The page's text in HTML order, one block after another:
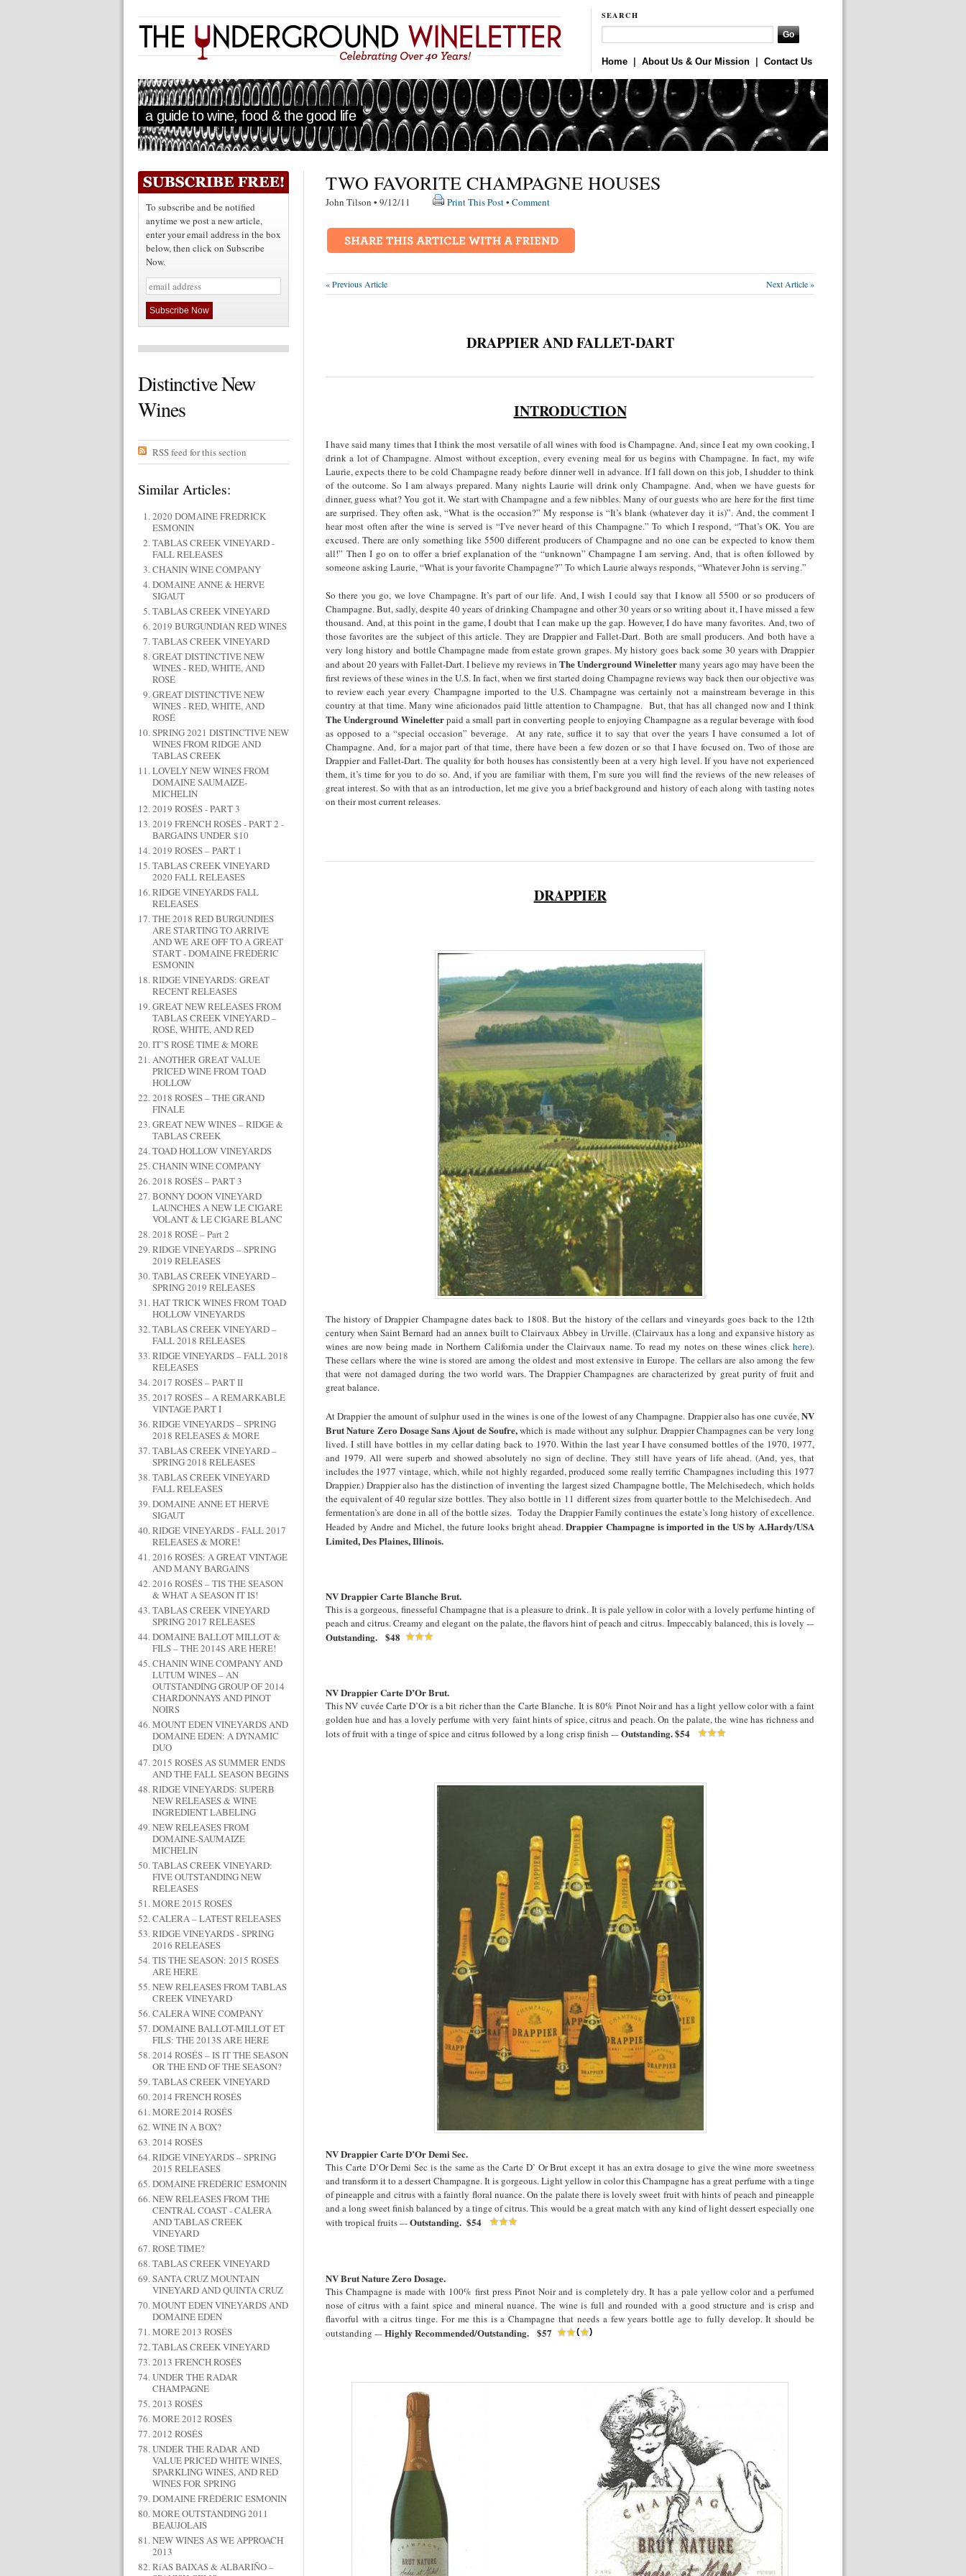
SEARCH
Home About Us & Our Mission Contact Us
a guide to wine, food & the good life
To subscribe and be notified
anytime we post a new article,
enter your email address in the box
below, then click on Subscribe
Now.
Distinctive New
Wines
RSS feed for this section
Similar Articles:
2020 DOMAINE FREDRICK
ESMONIN
TABLAS CREEK VINEYARD -
FALL RELEASES
CHANIN WINE COMPANY
DOMAINE ANNE & HERVE
SIGAUT
TABLAS CREEK VINEYARD
2019 BURGUNDIAN RED WINES
TABLAS CREEK VINEYARD
GREAT DISTINCTIVE NEW
WINES - RED, WHITE, AND
ROSÉ
GREAT DISTINCTIVE NEW
WINES - RED, WHITE, AND
ROSÉ
SPRING 2021 DISTINCTIVE NEW
WINES FROM RIDGE AND
TABLAS CREEK
LOVELY NEW WINES FROM
DOMAINE SAUMAIZE-
MICHELIN
2019 ROSÉS - PART 3
2019 FRENCH ROSÉS - PART 2 -
BARGAINS UNDER $10
2019 ROSÉS – PART 1
TABLAS CREEK VINEYARD
2020 FALL RELEASES
RIDGE VINEYARDS FALL
RELEASES
THE 2018 RED BURGUNDIES
ARE STARTING TO ARRIVE
AND WE ARE OFF TO A GREAT
START - DOMAINE FRÉDÉRIC
ESMONIN
RIDGE VINEYARDS: GREAT
RECENT RELEASES
GREAT NEW RELEASES FROM
TABLAS CREEK VINEYARD –
ROSÉ, WHITE, AND RED
IT’S ROSÉ TIME & MORE
ANOTHER GREAT VALUE
PRICED WINE FROM TOAD
HOLLOW
2018 ROSÉS – THE GRAND
FINALE
GREAT NEW WINES – RIDGE &
TABLAS CREEK
TOAD HOLLOW VINEYARDS
CHANIN WINE COMPANY
2018 ROSÉS – PART 3
BONNY DOON VINEYARD
LAUNCHES A NEW LE CIGARE
VOLANT & LE CIGARE BLANC
2018 ROSÉ – Part 2
RIDGE VINEYARDS – SPRING
2019 RELEASES
TABLAS CREEK VINEYARD –
SPRING 2019 RELEASES
HAT TRICK WINES FROM TOAD
HOLLOW VINEYARDS
TABLAS CREEK VINEYARD –
FALL 2018 RELEASES
RIDGE VINEYARDS – FALL 2018
RELEASES
2017 ROSÉS – PART II
2017 ROSÉS – A REMARKABLE
VINTAGE PART I
RIDGE VINEYARDS – SPRING
2018 RELEASES & MORE
TABLAS CREEK VINEYARD –
SPRING 2018 RELEASES
TABLAS CREEK VINEYARD
FALL RELEASES
DOMAINE ANNE ET HERVÉ
SIGAUT
RIDGE VINEYARDS - FALL 2017
RELEASES & MORE!
2016 ROSÉS: A GREAT VINTAGE
AND MANY BARGAINS
2016 ROSÉS – TIS THE SEASON
& WHAT A SEASON IT IS!
TABLAS CREEK VINEYARD
SPRING 2017 RELEASES
DOMAINE BALLOT MILLOT &
FILS – THE 2014S ARE HERE!
CHANIN WINE COMPANY AND
LUTUM WINES – AN
OUTSTANDING GROUP OF 2014
CHARDONNAYS AND PINOT
NOIRS
MOUNT EDEN VINEYARDS AND
DOMAINE EDEN: A DYNAMIC
DUO
2015 ROSÉS AS SUMMER ENDS
AND THE FALL SEASON BEGINS
RIDGE VINEYARDS: SUPERB
NEW RELEASES & WINE
INGREDIENT LABELING
NEW RELEASES FROM
DOMAINE-SAUMAIZE
MICHELIN
TABLAS CREEK VINEYARD:
FIVE OUTSTANDING NEW
RELEASES
MORE 2015 ROSÉS
CALERA – LATEST RELEASES
RIDGE VINEYARDS - SPRING
2016 RELEASES
TIS THE SEASON: 2015 ROSÉS
ARE HERE
NEW RELEASES FROM TABLAS
CREEK VINEYARD
CALERA WINE COMPANY
DOMAINE BALLOT-MILLOT ET
FILS: THE 2013S ARE HERE
2014 ROSÉS – IS IT THE SEASON
OR THE END OF THE SEASON?
TABLAS CREEK VINEYARD
2014 FRENCH ROSÉS
MORE 2014 ROSÉS
WINE IN A BOX?
2014 ROSÉS
RIDGE VINEYARDS – SPRING
2015 RELEASES
DOMAINE FRÉDÉRIC ESMONIN
NEW RELEASES FROM THE
CENTRAL COAST - CALERA
AND TABLAS CREEK
VINEYARD
ROSÉ TIME?
TABLAS CREEK VINEYARD
SANTA CRUZ MOUNTAIN
VINEYARD AND QUINTA CRUZ
MOUNT EDEN VINEYARDS AND
DOMAINE EDEN
MORE 2013 ROSÉS
TABLAS CREEK VINEYARD
2013 FRENCH ROSÉS
UNDER THE RADAR
CHAMPAGNE
2013 ROSÉS
MORE 2012 ROSÉS
2012 ROSÉS
UNDER THE RADAR AND
VALUE PRICED WHITE WINES,
SPARKLING WINES, AND RED
WINES FOR SPRING
DOMAINE FRÉDÉRIC ESMONIN
MORE OUTSTANDING 2011
BEAUJOLAIS
NEW WINES AS WE APPROACH
2013
RíAS BAIXAS & ALBARIÑO –
TWO FAVORITE CHAMPAGNE HOUSES
John Tilson • 9/12/11 Print This Post• Comment
« Previous Article Next Article »
DRAPPIER AND FALLET-DART
INTRODUCTION
I have said many times that I think the most versatile of all wines with food is Champagne. And, since I eat my own cooking, I
drink a lot of Champagne. Almost without exception, every evening meal for us begins with Champagne. In fact, my wife
Laurie, expects there to be cold Champagne ready before dinner well in advance. If I fall down on this job, I shudder to think
of the outcome. So I am always prepared. Many nights Laurie will drink only Champagne. And, when we have guests for
dinner, guess what? You got it. We start with Champagne and a few nibbles. Many of our guests who are here for the first time
are surprised. They often ask, “What is the occasion?” My response is “It’s blank (whatever day it is)”. And, the comment I
hear most often after the wine is served is “I’ve never heard of this Champagne.” To which I respond, “That’s OK. You are
excused. There are only something like 5500 different producers of Champagne and no one can be expected to know them
all!” Then I go on to offer a brief explanation of the “unknown” Champagne I am serving. And, that is often followed by
someone asking Laurie, “What is your favorite Champagne?” To which Laurie always responds, “Whatever John is serving.”
So there you go, we love Champagne. It’s part of our life. And, I wish I could say that I know all 5500 or so producers of
Champagne. But, sadly, despite 40 years of drinking Champagne and other 30 years or so writing about it, I have missed a few
thousand. And, at this point in the game, I doubt that I can make up the gap. However, I do have many favorites. And, two of
those favorites are the subject of this article. They are Drappier and Fallet-Dart. Both are small producers. And both have a
very long history and bottle Champagne made from estate grown grapes. My history goes back some 30 years with Drappier
and about 20 years with Fallet-Dart. I believe my reviews in The Underground Winelettermany years ago may have been the
first reviews of these wines in the U.S. In fact, when we first started doing Champagne reviews way back then our objective was
to review each year every Champagne imported to the U.S. Champagne was certainly not a mainstream beverage in this
country at that time. Many wine aficionados paid little attention to Champagne. But, that has all changed now and I think
TheUnderground Wineletterpaid a small part in converting people to enjoying Champagne as a regular beverage with food
as opposed to a “special occasion” beverage. At any rate, suffice it to say that over the years I have consumed a lot of
Champagne. And, for a major part of that time, there have been a few dozen or so that I have focused on. Two of those are
Drappier and Fallet-Dart. The quality for both houses has consistently been at a very high level. If you have not experienced
them, it’s time for you to do so. And, if you are familiar with them, I’m sure you will find the reviews of the new releases of
great interest. So with that as an introduction, let me give you a brief background and history of each along with tasting notes
on their most current releases.
DRAPPIER
The history of Drappier Champagne dates back to 1808. But the history of the cellars and vineyards goes back to the 12th
century when Saint Bernard had an annex built to Clairvaux Abbey in Urville. (Clairvaux has a long and expansive history as
wines are now being made in Northern California under the Clairvaux name. To read my notes on these wines click here).
These cellars where the wine is stored are among the oldest and most extensive in Europe. The cellars are also among the few
that were not damaged during the two world wars. The Drappier Champagnes are characterized by great purity of fruit and
great balance.
At Drappier the amount of sulphur used in the wines is one of the lowest of any Champagne. Drappier also has one cuvée,NV
Brut Nature Zero Dosage Sans Ajout de Soufre,which is made without any sulphur. Drappier Champagnes can be very long
lived. I still have bottles in my cellar dating back to 1970. Within the last year I have consumed bottles of the 1970, 1977,
and 1979. All were superb and showed absolutely no sign of decline. They still have years of life ahead. (And, yes, that
includes the 1977 vintage, which, while not highly regarded, produced some really terrific Champagnes including this 1977
Drappier.) Drappier also has the distinction of inventing the largest sized Champagne bottle, The Melchisedech, which holds
the equivalent of 40 regular size bottles. They also bottle in 11 different sizes from quarter bottle to the Melchisedech. And
fermentation’s are done in all of the bottle sizes. Today the Drappier Family continues the estate’s long history of excellence.
Headed by Andre and Michel, the future looks bright ahead.Drappier Champagne is imported in the US by A.Hardy/USA
Limited, Des Plaines,Illinois.
NV Drappier Carte Blanche Brut.
This is a gorgeous, finesseful Champagne that is a pleasure to drink. It is pale yellow in color with a lovely perfume hinting of
peach and citrus. Creamy and elegant on the palate, the flavors hint of peach and citrus. Impeccably balanced, this is lovely -–
Outstanding. $48
NV Drappier Carte D’Or Brut.
This NV cuvée Carte D’Or is a bit richer than the Carte Blanche. It is 80% Pinot Noir and has a light yellow color with a faint
golden hue and has a lovely perfume with very faint hints of spice, citrus and peach. On the palate, the wine has richness and
lots of fruit with a tinge of spice and citrus followed by a long crisp finish -–Outstanding.$54
NV Drappier Carte D’Or Demi Sec.
This Carte D’Or Demi Sec is the same as the Carte D’ Or Brut except it has an extra dosage to give the wine more sweetness
and transform it to a dessert Champagne. It is gorgeous. Light yellow in color this Champagne has a great perfume with a tinge
of pineapple and citrus with a faintly floral nuance. On the palate there is lovely sweet fruit with hints of peach and pineapple
and a long sweet finish balanced by a tinge of citrus. This would be a great match with any kind of light dessert especially one
with tropical fruits –-Outstanding. $54
NV Brut Nature Zero Dosage.
This Champagne is made with 100% first press Pinot Noir and is completely dry. It has a pale yellow color and a perfumed
nose of citrus with a faint spice and mineral nuance. The wine is full and rounded with a good structure and is crisp and
flavorful with a citrus tinge. For me this is a Champagne that needs a few years bottle age to fully develop. It should be
outstanding -–Highly Recommended/Outstanding. $57